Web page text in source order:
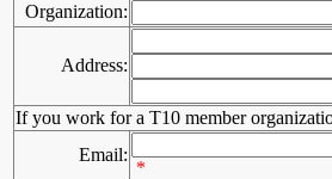
Organization:
Address:
If you work for a T10 member
Email:
*